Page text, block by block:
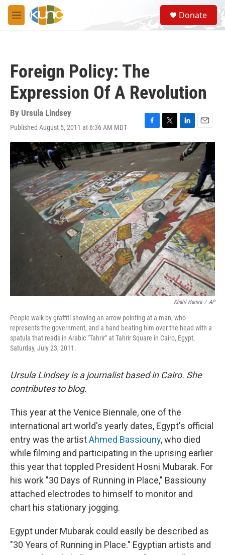
Skip to main content
M
e
S
e
a
Donate
Foreign Policy: The
Expression Of A Revolution
By Ursula Lindsey
Published August 5, 2011 at 6:36 AM MDT
F
a
c
b
o
o
k
T
w
i
t
e
r
L
i
n
k
d
I
n
E
m
a
i
l
Khalil Hamra / AP
People walk by graffiti showing an arrow pointing at a man, who
represents the government, and a hand beating him over the head with a
spatula that reads in Arabic "Tahrir" at Tahrir Square in Cairo, Egypt,
Saturday, July 23, 2011.
Ursula Lindsey is a journalist based in Cairo. She
contributes to blog.
This year at the Venice Biennale, one of the
international art world's yearly dates, Egypt's official
entry was the artistAhmed Bassiouny, who died
while filming and participating in the uprising earlier
this year that toppled President Hosni Mubarak. For
his work "30 Days of Running in Place," Bassiouny
attached electrodes to himself to monitor and
chart his stationary jogging.
Egypt under Mubarak could easily be described as
"30 Years of Running in Place." Egyptian artists and